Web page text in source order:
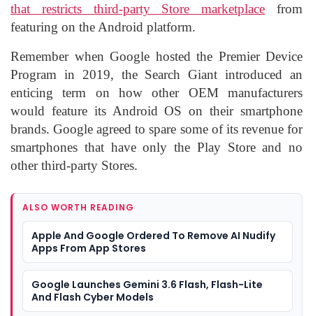
that restricts third-party Store marketplace from
featuring on the Android platform.
Remember when Google hosted the Premier Device
Program in 2019, the Search Giant introduced an
enticing term on how other OEM manufacturers
would feature its Android OS on their smartphone
brands. Google agreed to spare some of its revenue for
smartphones that have only the Play Store and no
other third-party Stores.
ALSO WORTH READING
Apple And Google Ordered To Remove AI Nudify
Apps From App Stores
Google Launches Gemini 3.6 Flash, Flash-Lite
And Flash Cyber Models